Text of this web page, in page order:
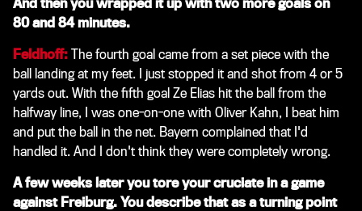
And then you wrapped it up with two more goals on
80 and 84 minutes.
Feldhoff: The fourth goal came from a set piece with the
ball landing at my feet. I just stopped it and shot from 4 or 5
yards out. With the fifth goal Ze Elias hit the ball from the
halfway line, I was one-on-one with Oliver Kahn, I beat him
and put the ball in the net. Bayern complained that I'd
handled it. And I don't think they were completely wrong.
A few weeks later you tore your cruciate in a game
against Freiburg. You describe that as a turning point